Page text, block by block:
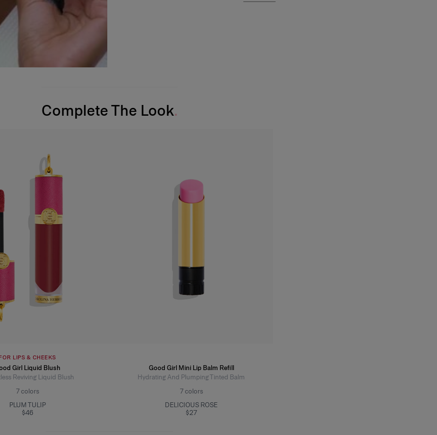
Complete The Look
LIPS & CHEEKS
Girl Liquid Blush
Reviving Liquid Blush
7 colors
PLUM TULIP
$46
Good Girl Mini Lip Balm Refill
Hydrating And Plumping Tinted Balm
7 colors
DELICIOUS ROSE
$27